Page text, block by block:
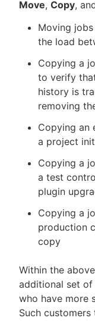
Move, Copy,
Moving
the load
Copying a
to verify
history is
removing
Copying an
a project
Copying a
a test
plugin
Copying a
production
copy
Within the
additional set of
who have more
Such